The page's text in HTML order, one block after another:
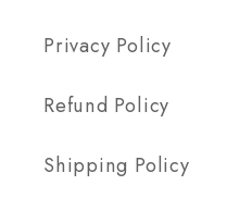
Privacy Policy
Refund Policy
Shipping Policy